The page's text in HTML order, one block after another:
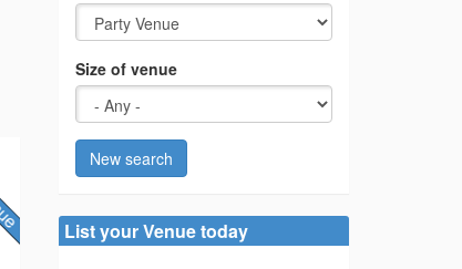
Size of venue
New search
List your Venue today